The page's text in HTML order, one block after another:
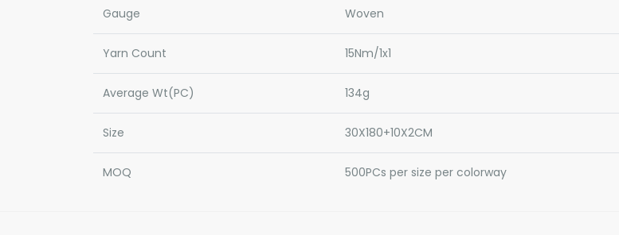
Gauge Woven
Yarn Count 15Nm/1x1
Average Wt(PC) 134g
Size 30X180+10X2CM
MOQ 500PCs per size per colorway